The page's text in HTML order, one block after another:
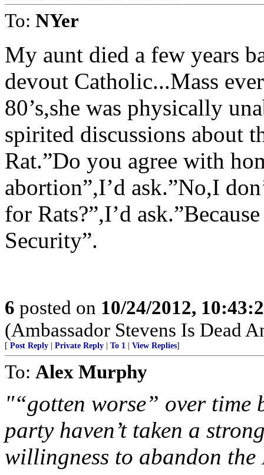
To: NYer
My aunt died a few years
devout Catholic...Mass
80’s,she was physically
spirited discussions about
Rat.”Do you agree with
abortion”,I’d ask.”No,I
for Rats?”,I’d
Security”.
6 posted on 10/24/2012,
(Ambassador Stevens Is Dead
[ Post Reply Private Reply To 1 View Replies]
To: Alex Murphy
"“gotten worse” over time
party haven’t taken a
willingness to abandon